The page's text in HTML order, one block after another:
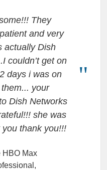
They
and very
actually Dish
couldn’t get on
days i was on
your
Dish Networks
she was
thank you!!!
HBO Max